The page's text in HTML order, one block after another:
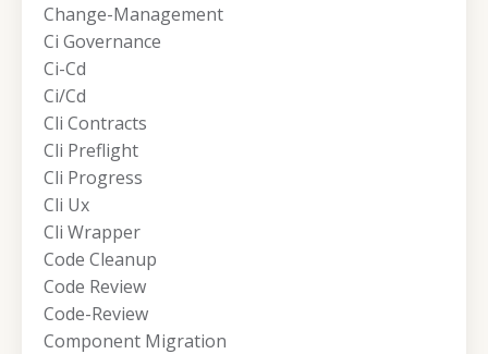
Change-Management
Ci Governance
Ci-Cd
Ci/cd
Cli Contracts
Cli Preflight
Cli Progress
Cli Ux
Cli Wrapper
Code Cleanup
Code Review
Code-Review
Component Migration